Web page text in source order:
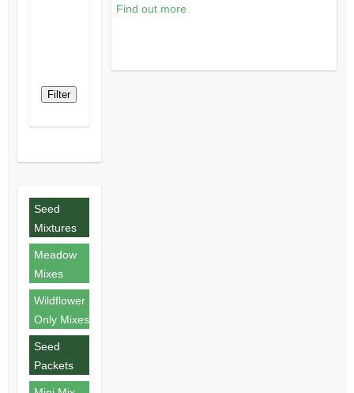
Find out more
Filter
Seed
Mixtures
Meadow
Mixes
Wildflower
Only Mixes
Seed
Packets